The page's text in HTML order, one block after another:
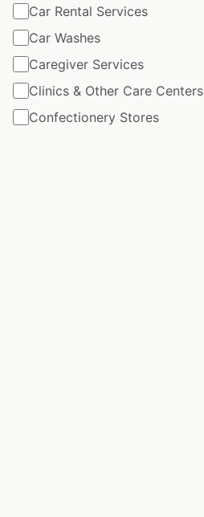
Car Rental Services
Car Washes
Caregiver Services
Clinics & Other Care Centers
Confectionery Stores